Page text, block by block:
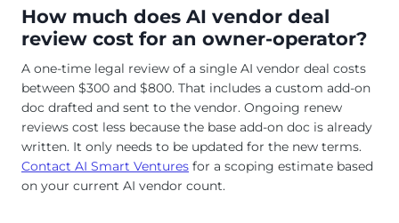
How much does AI vendor deal
review cost for an owner-operator?
A one-time legal review of a single AI vendor deal costs
between $300 and $800. That includes a custom add-on
doc drafted and sent to the vendor. Ongoing renew
reviews cost less because the base add-on doc is already
written. It only needs to be updated for the new terms.
Contact AI Smart Ventures for a scoping estimate based
on your current AI vendor count.